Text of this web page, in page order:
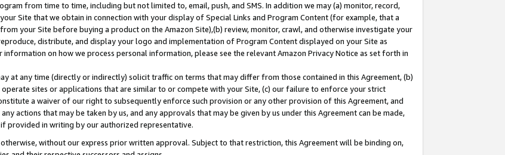
from time to time, including but not limited to, email, push, and SMS. In addition we may (a) monitor, record,
Site that we obtain in connection with your display of Special Links and Program Content (for example, that a
your Site before buying a product on the Amazon Site),(b) review, monitor, crawl, and otherwise investigate your
distribute, and display your logo and implementation of Program Content displayed on your Site as
on how we process personal information, please see the relevant Amazon Privacy Notice as set forth in
at any time (directly or indirectly) solicit traffic on terms that may differ from those contained in this Agreement, (b)
sites or applications that are similar to or compete with your Site, (c) our failure to enforce your strict
a waiver of our right to subsequently enforce such provision or any other provision of this Agreement, and
actions that may be taken by us, and any approvals that may be given by us under this Agreement can be made,
provided in writing by our authorized representative.
without our express prior written approval. Subject to that restriction, this Agreement will be binding on,